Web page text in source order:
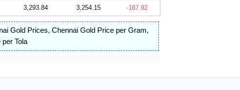
3,293.84 3,254.15 -167.92
Gold Prices, Chennai Gold Price per Gram,
Tola